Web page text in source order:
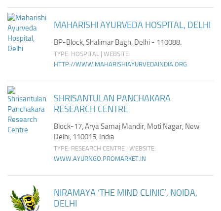
MAHARISHI AYURVEDA HOSPITAL, DELHI
BP-Block, Shalimar Bagh, Delhi - 110088.
TYPE: HOSPITAL | WEBSITE:
HTTP://WWW.MAHARISHIAYURVEDAINDIA.ORG
SHRISANTULAN PANCHAKARA
RESEARCH CENTRE
Block-17, Arya Samaj Mandir, Moti Nagar, New
Delhi, 110015, India
TYPE: RESEARCH CENTRE | WEBSITE:
WWW.AYURNGO.PROMARKET.IN
NIRAMAYA ‘THE MIND CLINIC’, NOIDA,
DELHI